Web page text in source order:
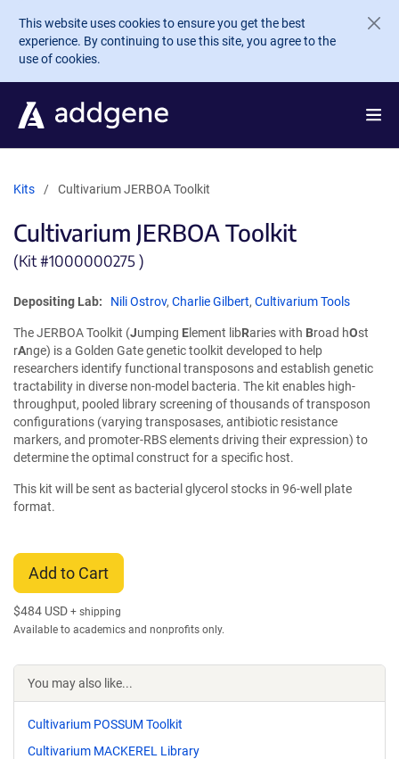
Skip to main content
This website uses cookies to ensure you get the best
experience. By continuing to use this site, you agree to the
use of cookies.
Kits Cultivarium JERBOA Toolkit
Cultivarium JERBOA Toolkit
(Kit #1000000275 )
Depositing Lab: Nili Ostrov, Charlie Gilbert, Cultivarium Tools
The JERBOA Toolkit (Jumping Element libRaries with Broad hOst
rAnge) is a Golden Gate genetic toolkit developed to help
researchers identify functional transposons and establish genetic
tractability in diverse non-model bacteria. The kit enables high-
throughput, pooled library screening of thousands of transposon
configurations (varying transposases, antibiotic resistance
markers, and promoter-RBS elements driving their expression) to
determine the optimal construct for a specific host.
This kit will be sent as bacterial glycerol stocks in 96-well plate
format.
Add to Cart
$484 USD + shipping
Available to academics and nonprofits only.
You may also like...
Cultivarium POSSUM Toolkit
Cultivarium MACKEREL Library